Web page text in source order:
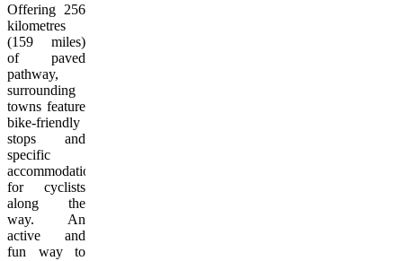
Offering 256
kilometres
(159 miles)
of paved
pathway,
surrounding
towns feature
bike-friendly
stops and
specific
accommodations
for cyclists
along the
way. An
active and
fun way to